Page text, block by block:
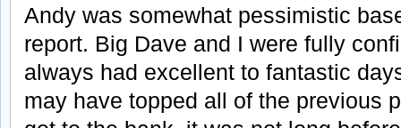
Andy was somewhat pessimistic
report. Big Dave and I were fully
always had excellent to fantastic
may have topped all of the previous